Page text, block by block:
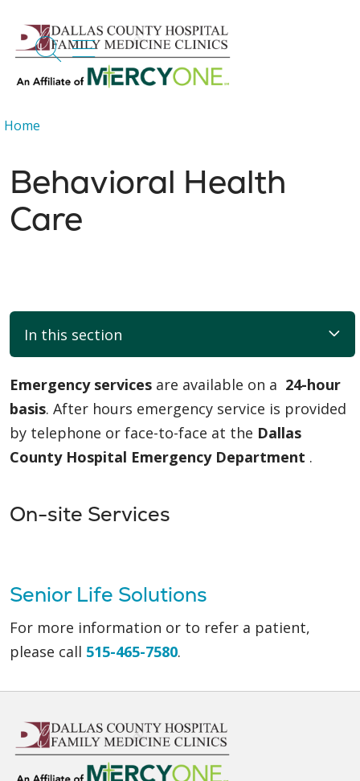
search
show off canvas menu
Home
Behavioral Health
Care
In this section
Emergency services are available on a 24-hour
basis. After hours emergency service is provided
by telephone or face-to-face at the Dallas
County Hospital Emergency Department .
On-site Services
Senior Life Solutions
For more information or to refer a patient,
please call 515-465-7580.